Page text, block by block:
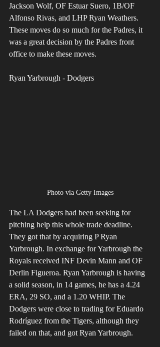
Jackson Wolf, OF Estuar Suero, 1B/OF
Alfonso Rivas, and LHP Ryan Weathers.
These moves do so much for the Padres, it
was a great decision by the Padres front
office to make these moves.
Ryan Yarbrough - Dodgers
Photo via Getty Images
The LA Dodgers had been seeking for
pitching help this whole trade deadline.
They got that by acquiring P Ryan
Yarbrough. In exchange for Yarbrough the
Royals received INF Devin Mann and OF
Derlin Figueroa. Ryan Yarbrough is having
a solid season, in 14 games, he has a 4.24
ERA, 29 SO, and a 1.20 WHIP. The
Dodgers were close to trading for Eduardo
Rodríguez from the Tigers, although they
failed on that, and got Ryan Yarbrough.